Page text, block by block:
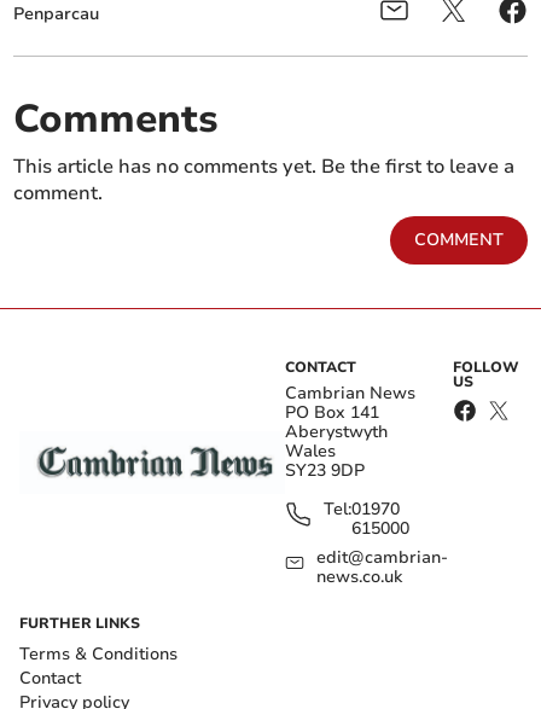
Penparcau
Comments
This article has no comments yet. Be the first to leave a
comment.
COMMENT
CONTACT
Cambrian News
PO Box 141
Aberystwyth
Wales
SY23 9DP
Tel:01970
615000
edit@cambrian-
news.co.uk
FOLLOW
US
FURTHER LINKS
Terms & Conditions
Contact
Privacy policy